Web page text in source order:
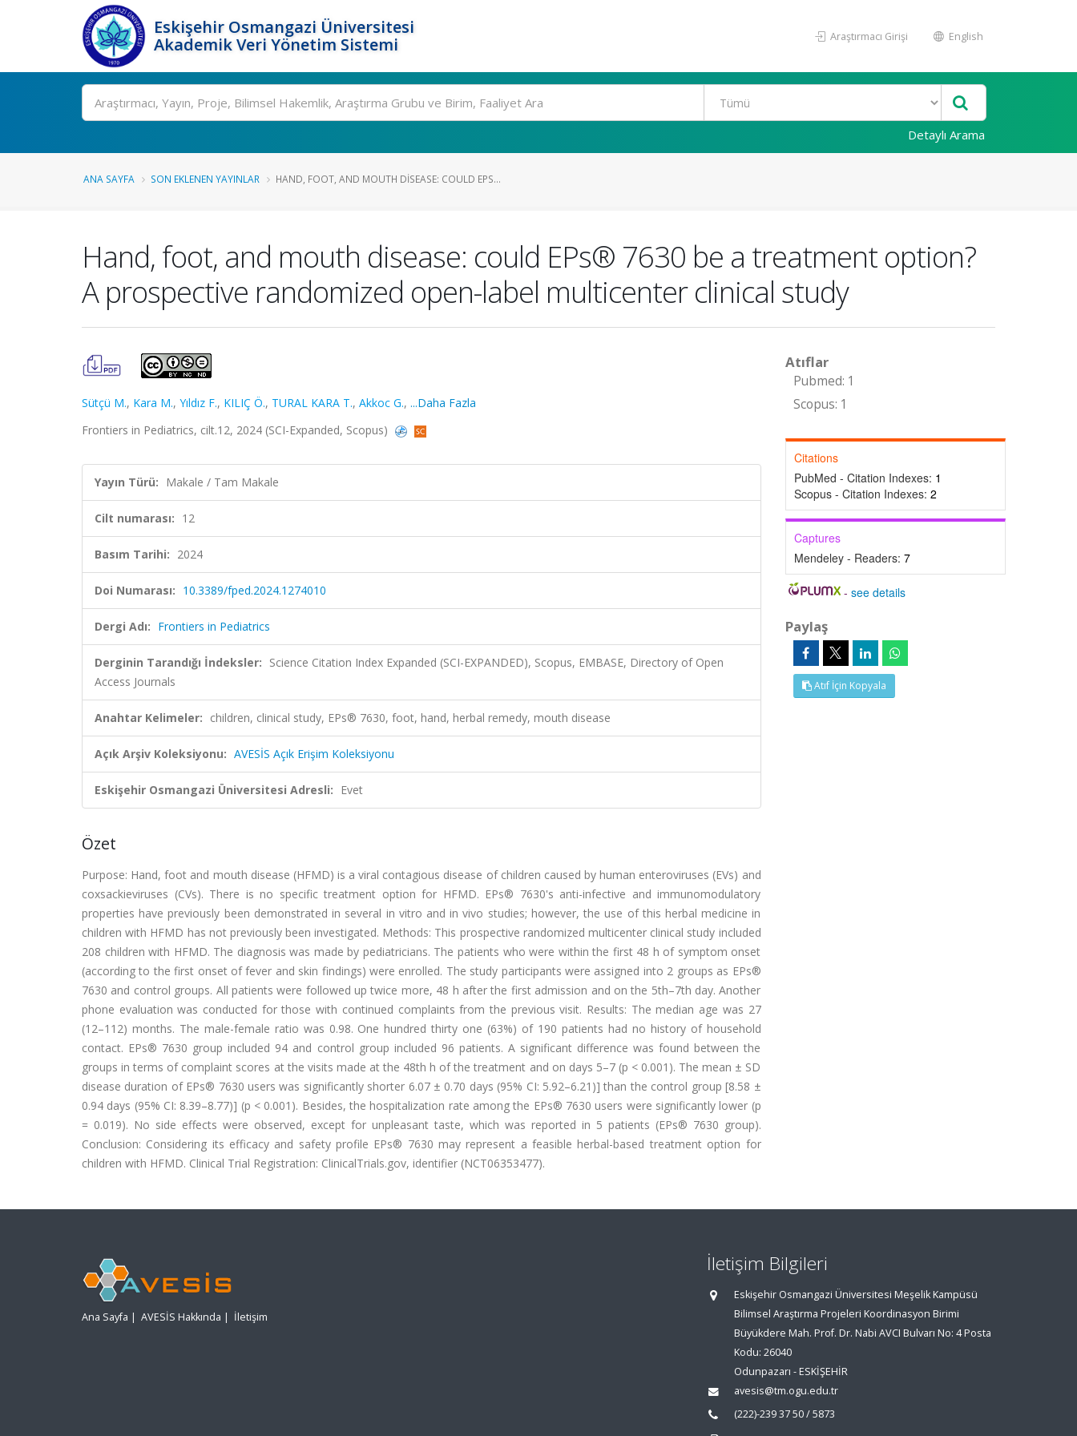
Eskişehir Osmangazi Üniversitesi
Akademik Veri Yönetim Sistemi
Araştırmacı Girişi English
Ara
Detaylı Arama
ANA SAYFA SON EKLENEN YAYINLAR HAND, FOOT, AND MOUTH DISEASE: COULD EPS...
Hand, foot, and mouth disease: could EPs® 7630 be a treatment option?
A prospective randomized open-label multicenter clinical study
Sütçü M., Kara M., Yıldız F., KILIÇ Ö., TURAL KARA T., Akkoc G., ...Daha Fazla
Frontiers in Pediatrics, cilt.12, 2024 (SCI-Expanded, Scopus)
Yayın Türü: Makale / Tam Makale
Cilt numarası: 12
Basım Tarihi: 2024
Doi Numarası: 10.3389/fped.2024.1274010
Dergi Adı: Frontiers in Pediatrics
Derginin Tarandığı İndeksler: Science Citation Index Expanded (SCI-EXPANDED), Scopus, EMBASE, Directory of Open
Access Journals
Anahtar Kelimeler: children, clinical study, EPs® 7630, foot, hand, herbal remedy, mouth disease
Açık Arşiv Koleksiyonu: AVESİS Açık Erişim Koleksiyonu
Eskişehir Osmangazi Üniversitesi Adresli: Evet
Özet
Purpose: Hand, foot and mouth disease (HFMD) is a viral contagious disease of children caused by human enteroviruses (EVs) and
coxsackieviruses (CVs). There is no specific treatment option for HFMD. EPs® 7630's anti-infective and immunomodulatory
properties have previously been demonstrated in several in vitro and in vivo studies; however, the use of this herbal medicine in
children with HFMD has not previously been investigated. Methods: This prospective randomized multicenter clinical study included
208 children with HFMD. The diagnosis was made by pediatricians. The patients who were within the first 48 h of symptom onset
(according to the first onset of fever and skin findings) were enrolled. The study participants were assigned into 2 groups as EPs®
7630 and control groups. All patients were followed up twice more, 48 h after the first admission and on the 5th–7th day. Another
phone evaluation was conducted for those with continued complaints from the previous visit. Results: The median age was 27
(12–112) months. The male-female ratio was 0.98. One hundred thirty one (63%) of 190 patients had no history of household
contact. EPs® 7630 group included 94 and control group included 96 patients. A significant difference was found between the
groups in terms of complaint scores at the visits made at the 48th h of the treatment and on days 5–7 (p < 0.001). The mean ± SD
disease duration of EPs® 7630 users was significantly shorter 6.07 ± 0.70 days (95% CI: 5.92–6.21)] than the control group [8.58 ±
0.94 days (95% CI: 8.39–8.77)] (p < 0.001). Besides, the hospitalization rate among the EPs® 7630 users were significantly lower (p
= 0.019). No side effects were observed, except for unpleasant taste, which was reported in 5 patients (EPs® 7630 group).
Conclusion: Considering its efficacy and safety profile EPs® 7630 may represent a feasible herbal-based treatment option for
children with HFMD. Clinical Trial Registration: ClinicalTrials.gov, identifier (NCT06353477).
Atıflar
Pubmed: 1
Scopus: 1
Citations
PubMed - Citation Indexes: 1
Scopus - Citation Indexes: 2
Captures
Mendeley - Readers: 7
-see details
Paylaş
Atıf İçin Kopyala
Ana Sayfa | AVESİS Hakkında | İletişim
İletişim Bilgileri
Eskişehir Osmangazi Üniversitesi Meşelik Kampüsü
Bilimsel Araştırma Projeleri Koordinasyon Birimi
Büyükdere Mah. Prof. Dr. Nabi AVCI Bulvarı No: 4 Posta
Kodu: 26040
Odunpazarı - ESKİŞEHİR
avesis@tm.ogu.edu.tr
(222)-239 37 50 / 5873